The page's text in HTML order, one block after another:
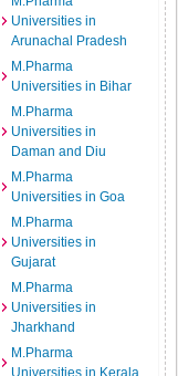
Universities in
Arunachal Pradesh
M.Pharma
Universities in Bihar
M.Pharma
Universities in
Daman and Diu
M.Pharma
Universities in Goa
M.Pharma
Universities in
Gujarat
M.Pharma
Universities in
Jharkhand
M.Pharma
Universities in Kerala